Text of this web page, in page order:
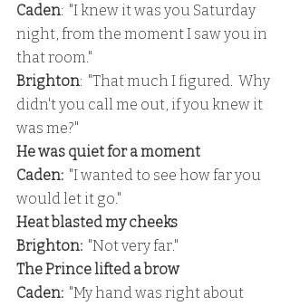
Caden:  "I knew it was you Saturday
night, from the moment I saw you in
that room."
Brighton:  "That much I figured.  Why
didn't you call me out, if you knew it
was me?"
He was quiet for a moment
Caden:
  "I wanted to see how far you
would let it go."
Heat blasted my cheeks
Brighton: "Not very far."
The Prince lifted a brow
Caden: "My hand was right about